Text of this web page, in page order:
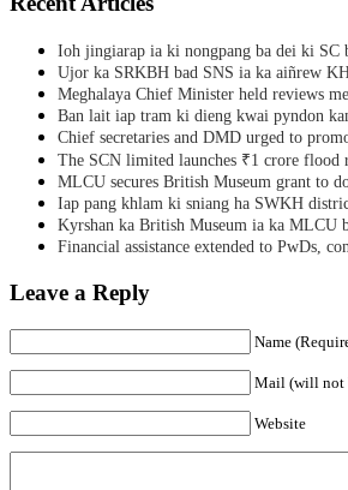
Ioh jingiarap ia ki nongpang ba dei ki SC
Ujor ka SRKBH bad SNS ia ka aiñrew
Meghalaya Chief Minister held reviews
Ban lait iap tram ki dieng kwai pyndon
Chief secretaries and DMD urged to
The SCN limited launches ₹1 crore
MLCU secures British Museum grant to
Iap pang khlam ki sniang ha SWKH
Kyrshan ka British Museum ia ka MLCU
Financial assistance extended to PwDs,
Leave a Reply
Name
Mail (will not
Website